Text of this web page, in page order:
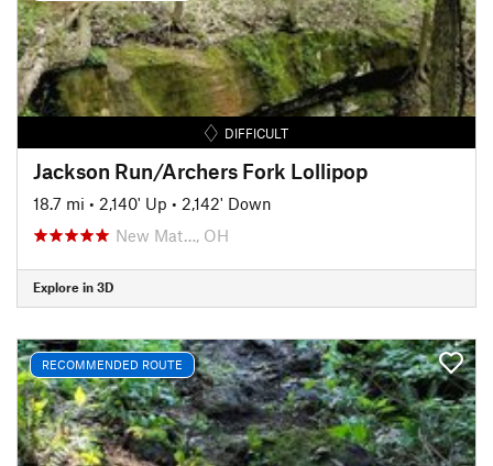
DIFFICULT
Jackson Run/Archers Fork Lollipop
18.7 mi • 2,140' Up • 2,142' Down
New Mat…, OH
Explore in 3D
RECOMMENDED ROUTE